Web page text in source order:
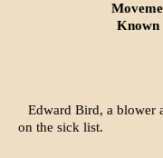
Known
Edward Bird, a blower
on the sick list.